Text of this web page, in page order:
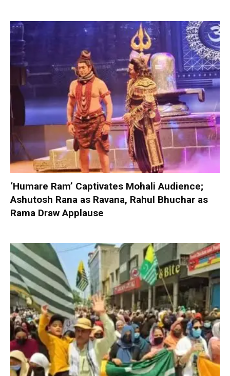
‘Humare Ram’ Captivates Mohali Audience;
Ashutosh Rana as Ravana, Rahul Bhuchar as
Rama Draw Applause